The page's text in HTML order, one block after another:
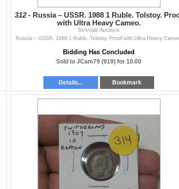
312 - Russia – USSR. 1988 1 Ruble. Tolstoy.
with Ultra Heavy Cameo.
Schmalz Auctions
Russia – USSR. 1988 1 Ruble. Tolstoy. Proof with Ultra Heavy
Bidding Has Concluded
Sold to JCam79 (919) for 10.00
Details... Bookmark